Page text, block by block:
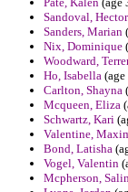
Sandoval, Hector
Sanders, Marian
Nix, Dominique
Woodward,
Ho, Isabella
Carlton, Shayna
Mcqueen, Eliza
Schwartz, Kari
Valentine,
Bond, Latisha
Vogel, Valentin
Mcpherson,